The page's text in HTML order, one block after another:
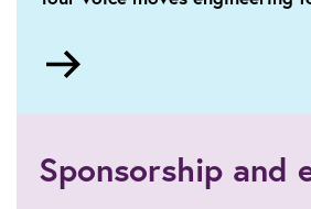
Sponsorship and